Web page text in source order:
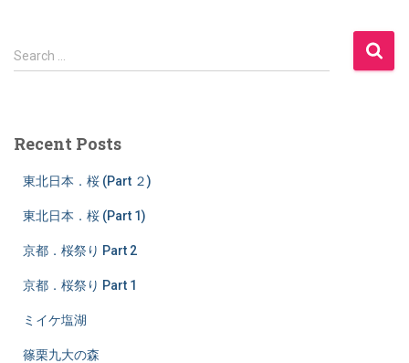
S
e
h
Search …
Recent Posts
東北日本．桜 (Part ２)
東北日本．桜 (Part 1)
京都．桜祭り Part 2
京都．桜祭り Part 1
ミイケ塩湖
篠栗九大の森